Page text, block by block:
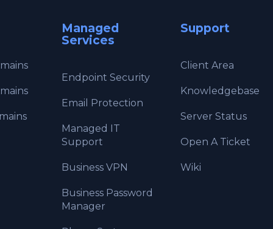
Managed
Services
Endpoint Security
Email Protection
Managed IT
Support
Business VPN
Business Password
Manager
Support
Client Area
Knowledgebase
Server Status
Open A Ticket
Wiki